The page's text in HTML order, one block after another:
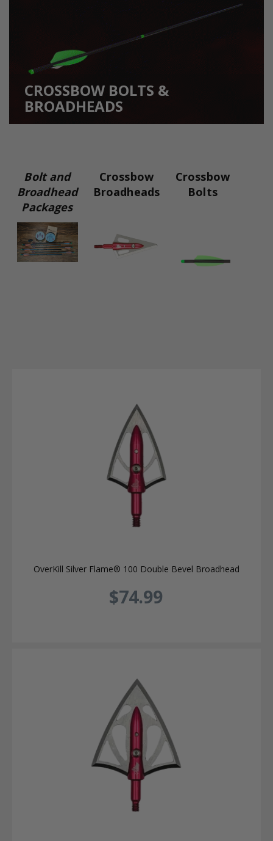
CROSSBOW BOLTS &
BROADHEADS
Bolt and
Broadhead
Packages
Crossbow
Broadheads
Crossbow
Bolts
OverKill Silver Flame® 100 Double Bevel Broadhead
$74.99